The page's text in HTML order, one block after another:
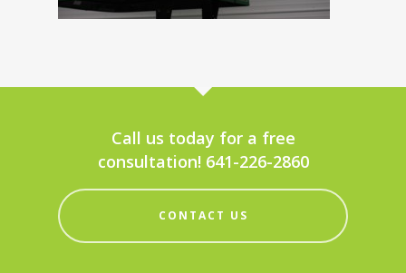
Call us today for a free
consultation! 641-226-2860
CONTACT US